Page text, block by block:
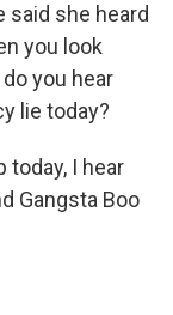
said she heard
you look
you hear
lie today?
today, I hear
Gangsta Boo